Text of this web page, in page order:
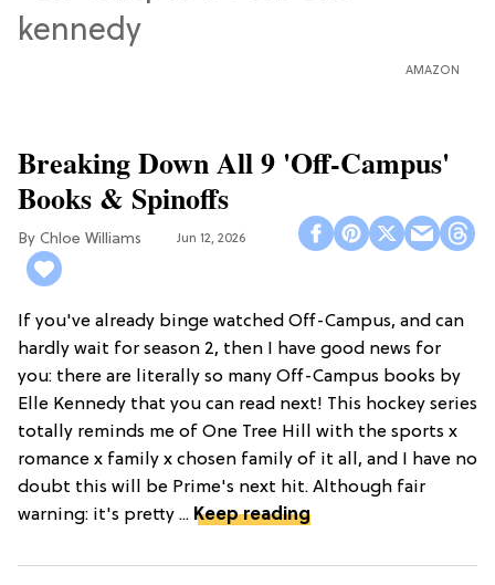
AMAZON
Breaking Down All 9 'Off-Campus'
Books & Spinoffs
Chloe Williams​ Jun 12, 2026
If you've already binge watched Off-Campus, and can
hardly wait for season 2, then I have good news for
you: there are literally so many Off-Campus books by
Elle Kennedy that you can read next! This hockey series
totally reminds me of One Tree Hill with the sports x
romance x family x chosen family of it all, and I have no
doubt this will be Prime's next hit. Although fair
warning: it's pretty ... Keep reading